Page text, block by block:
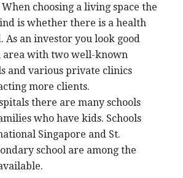
choosing a living space the
is whether there is a health
an investor you look good
area with two well-known
and various private clinics
more clients.
there are many schools
who have kids. Schools
Singapore and St.
school are among the